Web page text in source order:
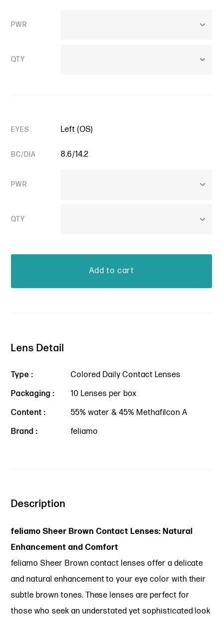
PWR
QTY
EYES Left (OS)
BC/DIA 8.6/14.2
PWR
QTY
Lens Detail
Type :
Colored Daily Contact Lenses
Packaging :
10 Lenses per box
Content :
55% water & 45% Methafilcon A
Brand :
feliamo
Description
feliamo Sheer Brown Contact Lenses: Natural
Enhancement and Comfort
feliamo Sheer Brown contact lenses offer a delicate
and natural enhancement to your eye color with their
subtle brown tones. These lenses are perfect for
those who seek an understated yet sophisticated look